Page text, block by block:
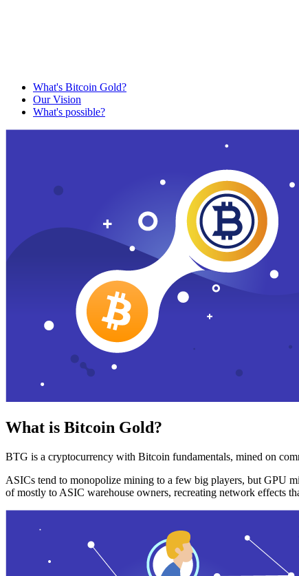
What's Bitcoin Gold?
Our Vision
What's possible?
What is Bitcoin Gold?
BTG is a cryptocurrency with Bitcoin fundamentals, mined on
ASICs tend to monopolize mining to a few big players, but GPU
of mostly to ASIC warehouse owners, recreating network effects